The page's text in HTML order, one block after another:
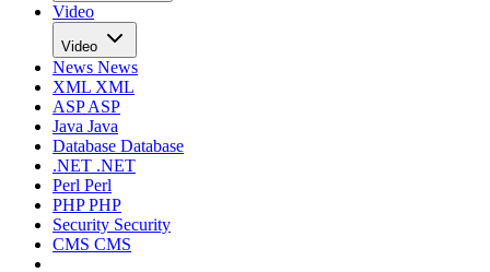
Video
Video
News News
XML XML
ASPASP
Java Java
Database Database
.NET .NET
Perl Perl
PHPPHP
Security Security
CMS CMS